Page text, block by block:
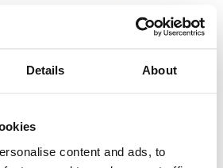
Details About
content and ads, to
Law, the only national law firm
with the UK’s largest